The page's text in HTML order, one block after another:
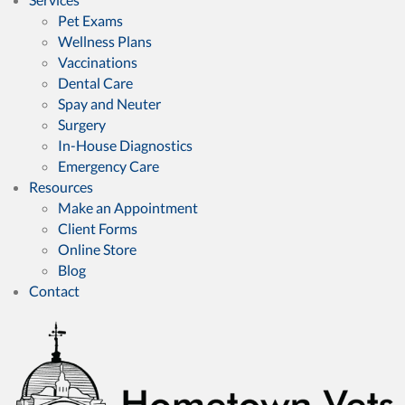
Pet Exams
Wellness Plans
Vaccinations
Dental Care
Spay and Neuter
Surgery
In-House Diagnostics
Emergency Care
Resources
Make an Appointment(opens in a new window)
Client Forms
Online Store(opens in a new window)
Blog
Contact